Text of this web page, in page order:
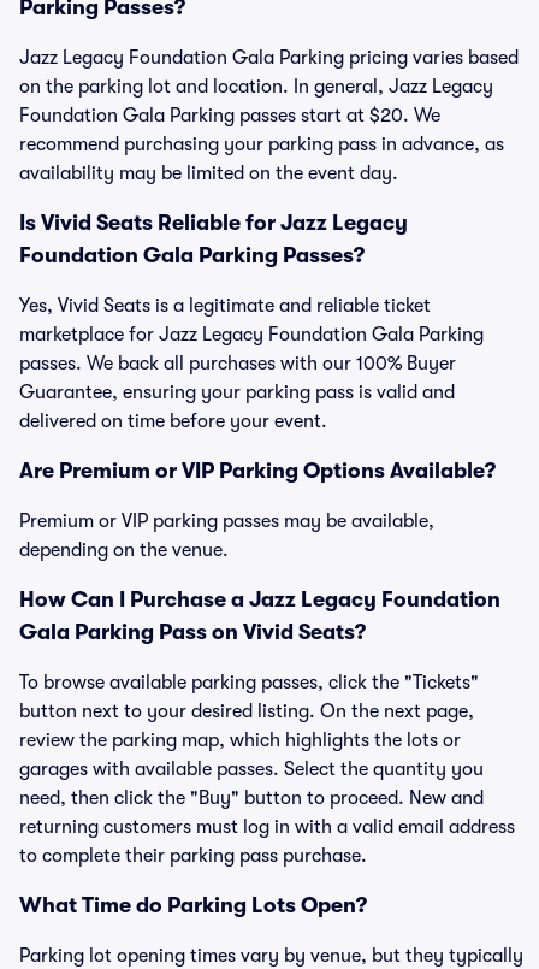
Parking Passes?
Jazz Legacy Foundation Gala Parking pricing varies based
on the parking lot and location. In general, Jazz Legacy
Foundation Gala Parking passes start at $20. We
recommend purchasing your parking pass in advance, as
availability may be limited on the event day.
Is Vivid Seats Reliable for Jazz Legacy
Foundation Gala Parking Passes?
Yes, Vivid Seats is a legitimate and reliable ticket
marketplace for Jazz Legacy Foundation Gala Parking
passes. We back all purchases with our 100% Buyer
Guarantee, ensuring your parking pass is valid and
delivered on time before your event.
Are Premium or VIP Parking Options Available?
Premium or VIP parking passes may be available,
depending on the venue.
How Can I Purchase a Jazz Legacy Foundation
Gala Parking Pass on Vivid Seats?
To browse available parking passes, click the "Tickets"
button next to your desired listing. On the next page,
review the parking map, which highlights the lots or
garages with available passes. Select the quantity you
need, then click the "Buy" button to proceed. New and
returning customers must log in with a valid email address
to complete their parking pass purchase.
What Time do Parking Lots Open?
Parking lot opening times vary by venue, but they typically